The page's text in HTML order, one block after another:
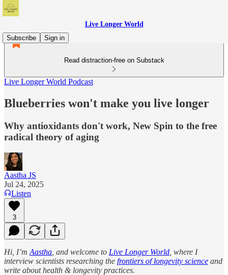
Live Longer World
Subscribe
Sign in
Read distraction-free on Substack
Live Longer World Podcast
Blueberries won't make you live longer
Why antioxidants don't work, New Spin to the free
radical theory of aging
Aastha JS
Jul 24, 2025
Listen
3
Hi, I’m Aastha , and welcome to Live Longer World , where I
interview scientists researching the frontiers of longevity science and
write about health & longevity practices.